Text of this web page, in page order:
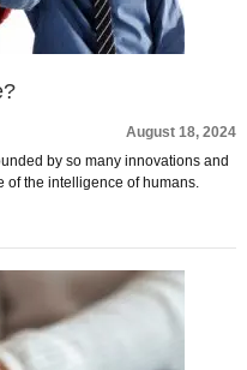
August 18, 2024
by so many innovations and
of the intelligence of humans.